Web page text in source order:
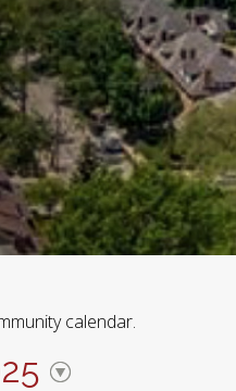
calendar.